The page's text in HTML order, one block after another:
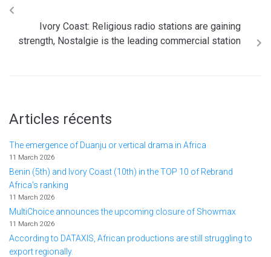
Ivory Coast: Religious radio stations are gaining
strength, Nostalgie is the leading commercial station
Articles récents
The emergence of Duanju or vertical drama in Africa
11 March 2026
Benin (5th) and Ivory Coast (10th) in the TOP 10 of Rebrand
Africa's ranking
11 March 2026
MultiChoice announces the upcoming closure of Showmax
11 March 2026
According to DATAXIS, African productions are still struggling to
export regionally.